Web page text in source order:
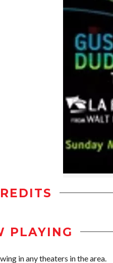
PLAYING
in any theaters in the area.